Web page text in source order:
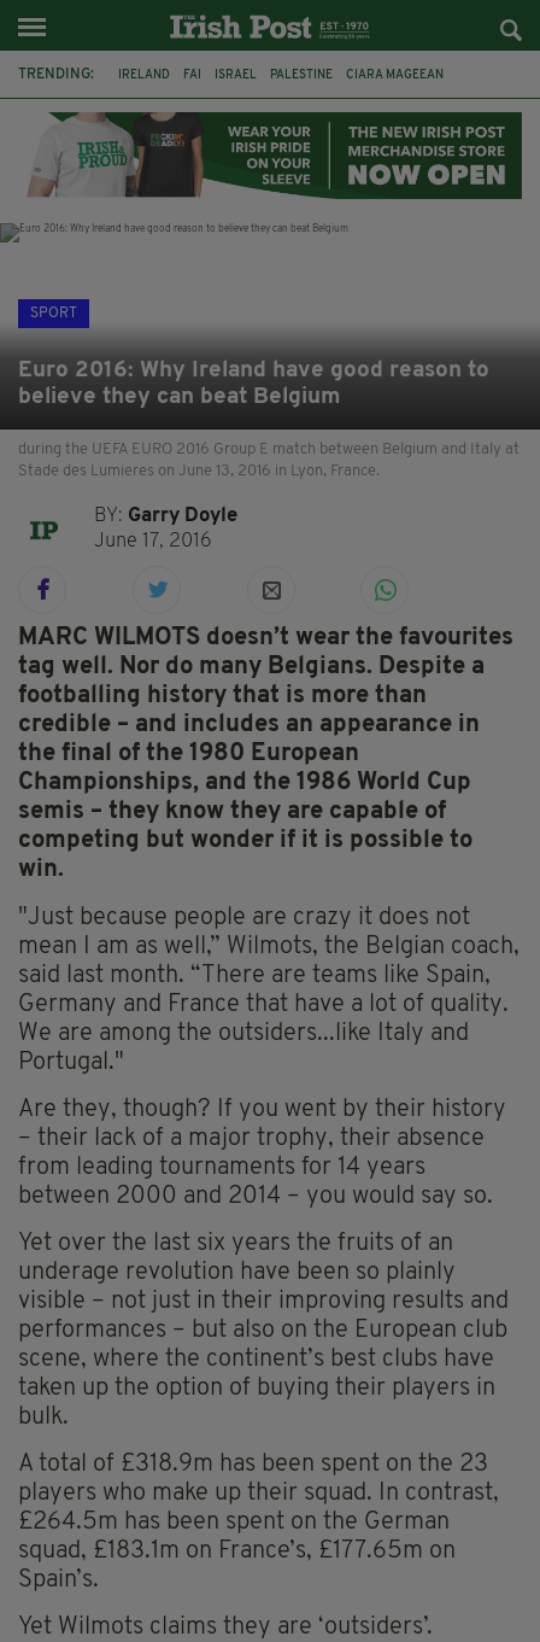
TRENDING: IRELAND FAI ISRAEL PALESTINE CIARA MAGEEAN
LAOIS ATHLETES SOPHIE O'SULLIVAN
SPORT
Euro 2016: Why Ireland have good reason to
believe they can beat Belgium
during the UEFA EURO 2016 Group E match between Belgium and Italy at
Stade des Lumieres on June 13, 2016 in Lyon, France.
BY: Garry Doyle
June 17, 2016
MARC WILMOTS doesn’t wear the favourites
tag well. Nor do many Belgians. Despite a
footballing history that is more than
credible – and includes an appearance in
the final of the 1980 European
Championships, and the 1986 World Cup
semis – they know they are capable of
competing but wonder if it is possible to
win.
"Just because people are crazy it does not
mean I am as well,” Wilmots, the Belgian coach,
said last month. “There are teams like Spain,
Germany and France that have a lot of quality.
We are among the outsiders...like Italy and
Portugal."
Are they, though? If you went by their history
– their lack of a major trophy, their absence
from leading tournaments for 14 years
between 2000 and 2014 – you would say so.
Yet over the last six years the fruits of an
underage revolution have been so plainly
visible – not just in their improving results and
performances – but also on the European club
scene, where the continent’s best clubs have
taken up the option of buying their players in
bulk.
A total of £318.9m has been spent on the 23
players who make up their squad. In contrast,
£264.5m has been spent on the German
squad, £183.1m on France’s, £177.65m on
Spain’s.
Yet Wilmots claims they are ‘outsiders’.